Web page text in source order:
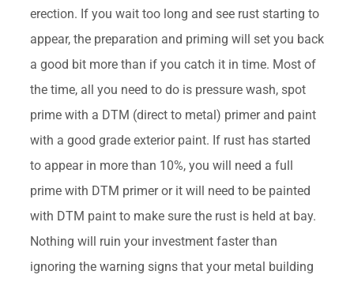
erection. If you wait too long and see rust starting to
appear, the preparation and priming will set you back
a good bit more than if you catch it in time. Most of
the time, all you need to do is pressure wash, spot
prime with a DTM (direct to metal) primer and paint
with a good grade exterior paint. If rust has started
to appear in more than 10%, you will need a full
prime with DTM primer or it will need to be painted
with DTM paint to make sure the rust is held at bay.
Nothing will ruin your investment faster than
ignoring the warning signs that your metal building